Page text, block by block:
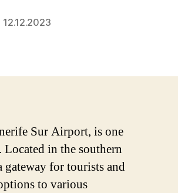
12.12.2023
Sur Airport, is one
in the southern
gateway for tourists and
to various